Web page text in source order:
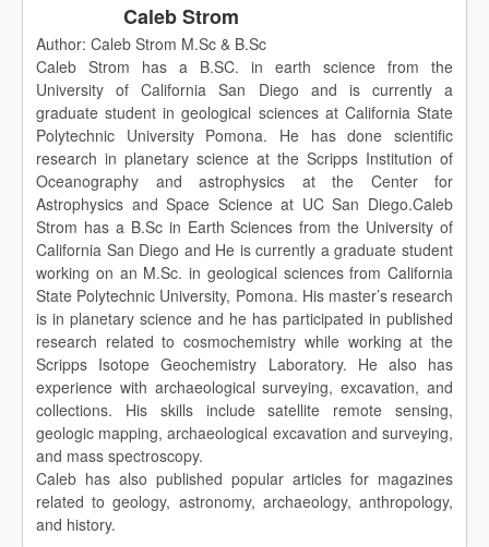
Caleb Strom
Author: Caleb Strom M.Sc & B.Sc
Caleb Strom has a B.SC. in earth science from the
University of California San Diego and is currently a
graduate student in geological sciences at California State
Polytechnic University Pomona. He has done scientific
research in planetary science at the Scripps Institution of
Oceanography and astrophysics at the Center for
Astrophysics and Space Science at UC San Diego.Caleb
Strom has a B.Sc in Earth Sciences from the University of
California San Diego and He is currently a graduate student
working on an M.Sc. in geological sciences from California
State Polytechnic University, Pomona. His master’s research
is in planetary science and he has participated in published
research related to cosmochemistry while working at the
Scripps Isotope Geochemistry Laboratory. He also has
experience with archaeological surveying, excavation, and
collections. His skills include satellite remote sensing,
geologic mapping, archaeological excavation and surveying,
and mass spectroscopy.
Caleb has also published popular articles for magazines
related to geology, astronomy, archaeology, anthropology,
and history.